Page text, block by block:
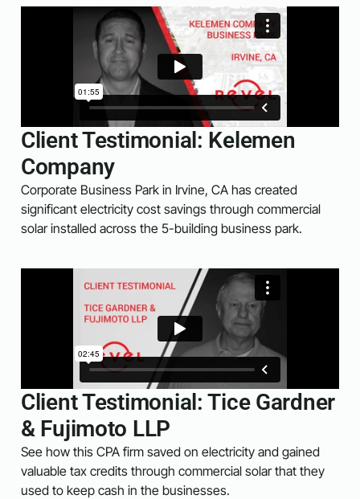
Client Testimonial: Kelemen
Company
Corporate Business Park in Irvine, CA has created
significant electricity cost savings through commercial
solar installed across the 5-building business park.
Client Testimonial: Tice Gardner
& Fujimoto LLP
See how this CPA firm saved on electricity and gained
valuable tax credits through commercial solar that they
used to keep cash in the businesses.